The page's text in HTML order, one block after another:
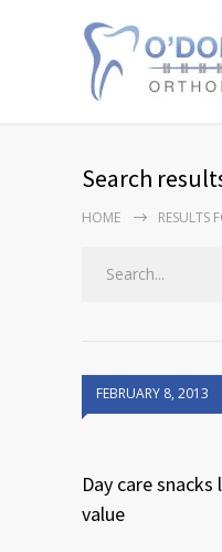
Search
HOME RESULTS
FEBRUARY 8, 2013
Day care
value